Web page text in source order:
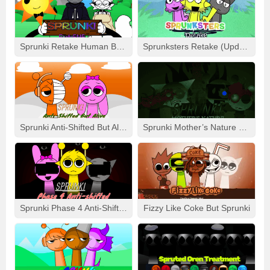
### 🔥 What’s The Buzz About Demolition?
– 💥 **Visually Intriguing Effects**: Watch the backgrounds
and effects pulsate and change in response to your music.
more intense, more glitched-out, and loaded with bass.
– 🛠️ **Restyled Characters**: Every Sprunki unit jumps off
the screen with a “demolition” makeover, sporting a grittier,
battle-scarred look.
maneuvers that trigger intense “breakdown” sequences in
your tunes.
### 💭 Lasting Impression:
When it comes to **Sprunki The Definitive Phase 9:
blown reinvention**. With an appeal that’s **coarser**,
**more potent**, and **unforgettable**, it takes everything
that fans grew to adore about the original and cranks it up
Fizzy Like Coke But Sprunki